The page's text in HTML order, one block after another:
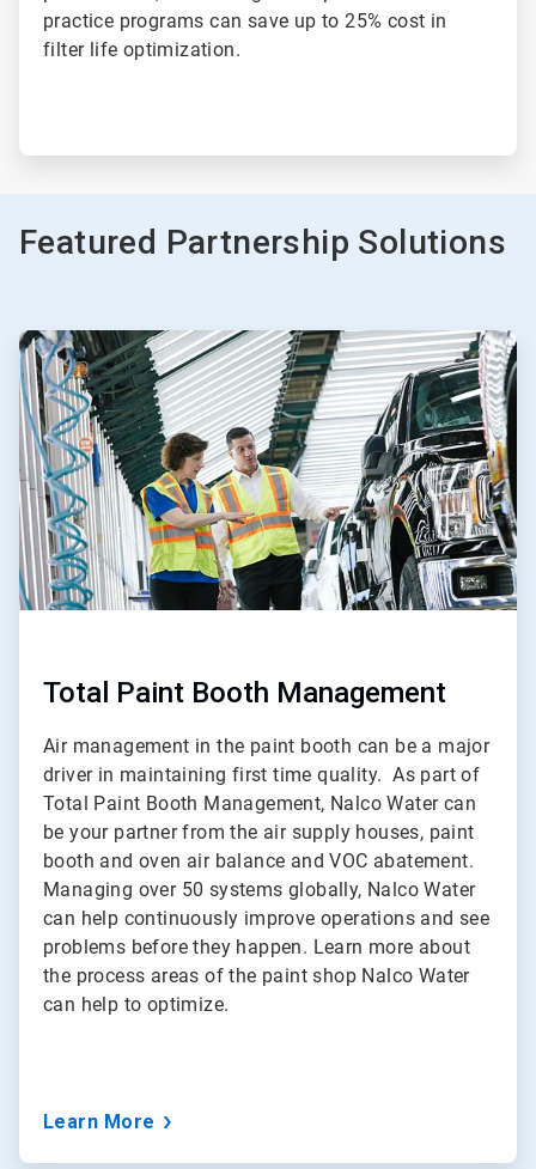
practice programs can save up to 25% cost in
filter life optimization.
Featured Partnership Solutions
ArticleTile
1
of
3
Total Paint Booth Management
Air management in the paint booth can be a major
driver in maintaining first time quality. As part of
Total Paint Booth Management, Nalco Water can
be your partner from the air supply houses, paint
booth and oven air balance and VOC abatement.
Managing over 50 systems globally, Nalco Water
can help continuously improve operations and see
problems before they happen. Learn more about
the process areas of the paint shop Nalco Water
can help to optimize.
Learn More